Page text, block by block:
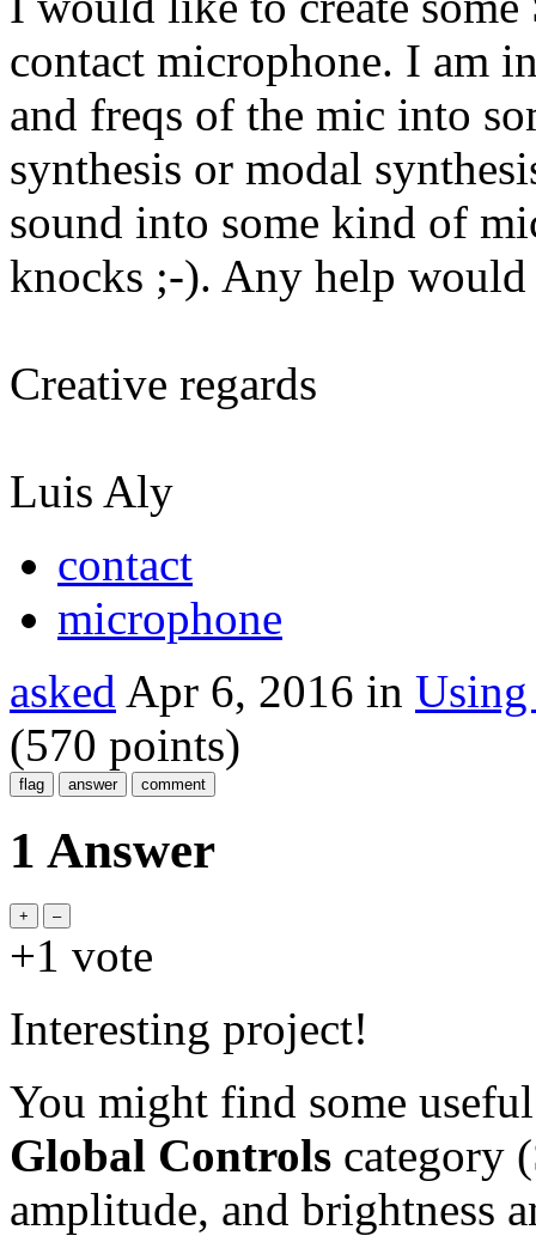
contact microphone. I am
and freqs of the mic into
synthesis or modal
sound into some kind of
knocks ;-). Any help would
Creative regards
Luis Aly
contact
microphone
asked Apr 6, 2016 in
(570 points)
1 Answer
+1 vote
Interesting project!
You might find some
Global Controls category
amplitude, and brightness